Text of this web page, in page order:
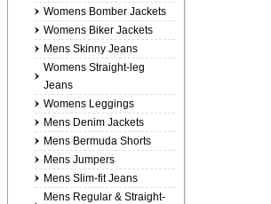
Womens Bomber Jackets
Womens Biker Jackets
Mens Skinny Jeans
Womens Straight-leg
Jeans
Womens Leggings
Mens Denim Jackets
Mens Bermuda Shorts
Mens Jumpers
Mens Slim-fit Jeans
Mens Regular & Straight-